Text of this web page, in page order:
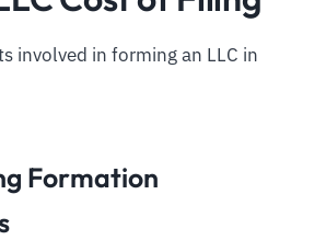
involved in forming an LLC in
Formation